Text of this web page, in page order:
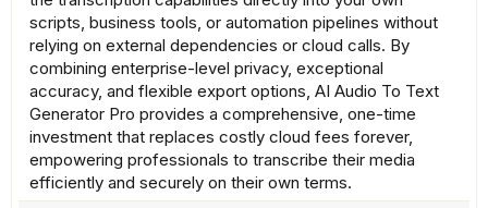
scripts, business tools, or automation pipelines without
relying on external dependencies or cloud calls. By
combining enterprise-level privacy, exceptional
accuracy, and flexible export options, AI Audio To Text
Generator Pro provides a comprehensive, one-time
investment that replaces costly cloud fees forever,
empowering professionals to transcribe their media
efficiently and securely on their own terms.